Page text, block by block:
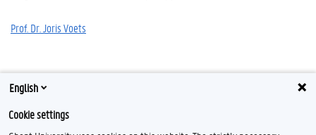
Prof. Dr. Joris Voets
English
Cookie settings